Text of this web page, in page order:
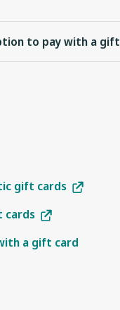
for accrual of WestJet
to pay with a
are using Internet
gift cards
cards
a gift card